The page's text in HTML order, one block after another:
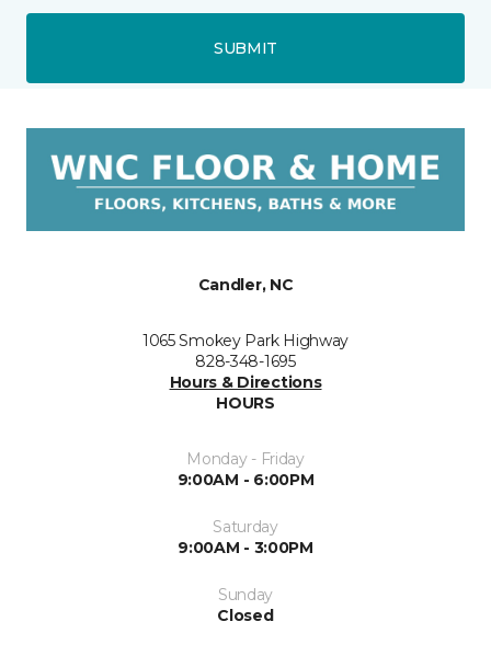
SUBMIT
Candler, NC
1065 Smokey Park Highway
828-348-1695
Hours & Directions
HOURS
Monday - Friday
9:00AM - 6:00PM
Saturday
9:00AM - 3:00PM
Sunday
Closed